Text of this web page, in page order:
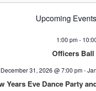
Upcoming Events
1:00 pm-
Officers Ball
December 31, 2026 @ 7:00 pm-
Years Eve Dance Party